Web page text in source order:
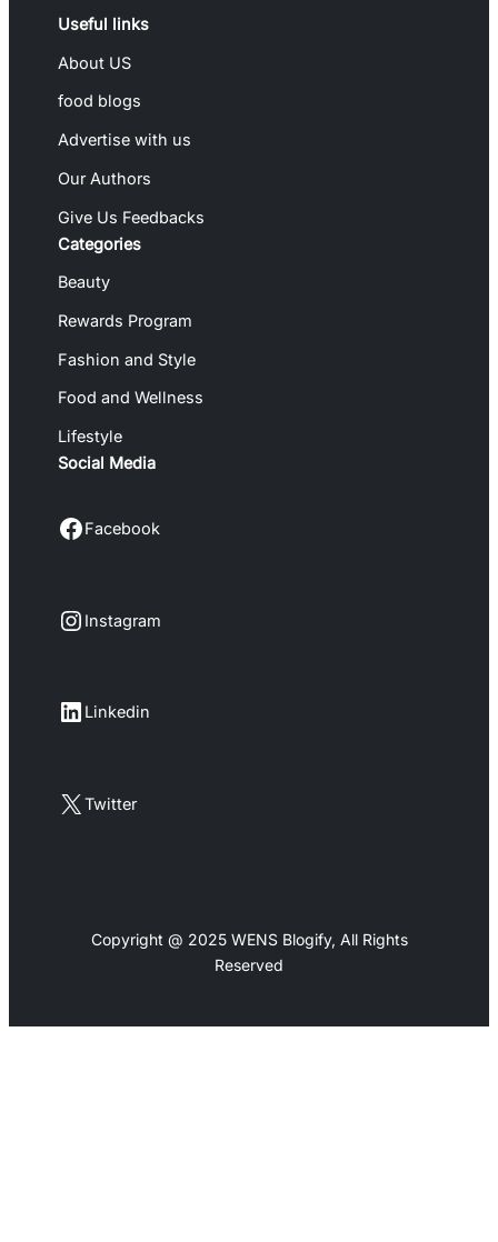
Useful links
About US
food blogs
Advertise with us
Our Authors
Give Us Feedbacks
Categories
Beauty
Rewards Program
Fashion and Style
Food and Wellness
Lifestyle
Social Media
Facebook Facebook
Instagram Instagram
LinkedIn Linkedin
X Twitter
Copyright @ 2025 WENS Blogify, All Rights
Reserved